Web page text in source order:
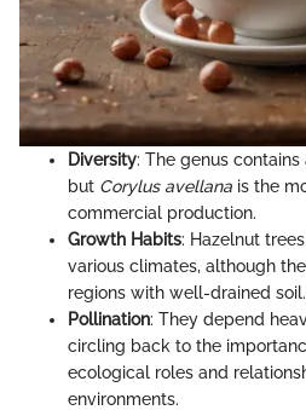
Diversity: The genus
but Corylus avellana is the
commercial production.
Growth Habits: Hazelnut
various climates, although
regions with well-drained soil.
Pollination: They depend
circling back to the
ecological roles and
environments.